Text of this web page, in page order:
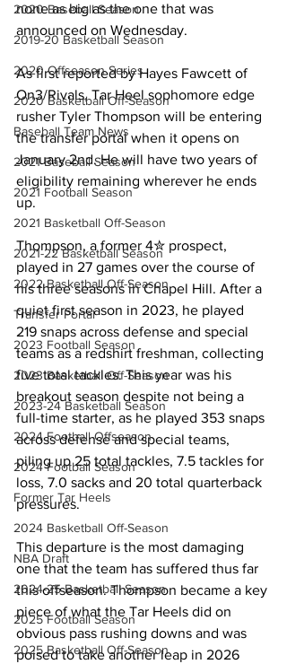
2020 Baseball Season
2019-20 Basketball Season
2020 Offseason Series
2020 Basketball Off-Season
Baseball Team News
2021 Baseball Season
2021 Football Season
2021 Basketball Off-Season
2021-22 Basketball Season
2022 Basketball Off-Season
Transfer Portal
2023 Football Season
2023 Basketball Off-Season
2023-24 Basketball Season
2024 Football Offseason
2024 Football Season
Former Tar Heels
2024 Basketball Off-Season
NBA Draft
2024-25 Basketball Season
2025 Football Season
2025 Basketball Off-Season
none as big as the one that was
announced on Wednesday.
As first reported by Hayes Fawcett of
On3/Rivals, Tar Heel sophomore edge
rusher Tyler Thompson will be entering
the transfer portal when it opens on
January 2nd. He will have two years of
eligibility remaining wherever he ends
up.
Thompson, a former 4✮ prospect,
played in 27 games over the course of
his three seasons in Chapel Hill. After a
quiet first season in 2023, he played
219 snaps across defense and special
teams as a redshirt freshman, collecting
five total tackles. This year was his
breakout season despite not being a
full-time starter, as he played 353 snaps
across defense and special teams,
piling up 25 total tackles, 7.5 tackles for
loss, 7.0 sacks and 20 total quarterback
pressures.
This departure is the most damaging
one that the team has suffered thus far
this offseason. Thompson became a key
piece of what the Tar Heels did on
obvious pass rushing downs and was
poised to take another leap in 2026